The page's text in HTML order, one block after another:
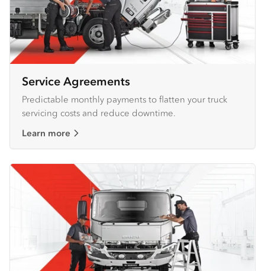
Service Agreements
Predictable monthly payments to flatten your truck
servicing costs and reduce downtime.
Learn more